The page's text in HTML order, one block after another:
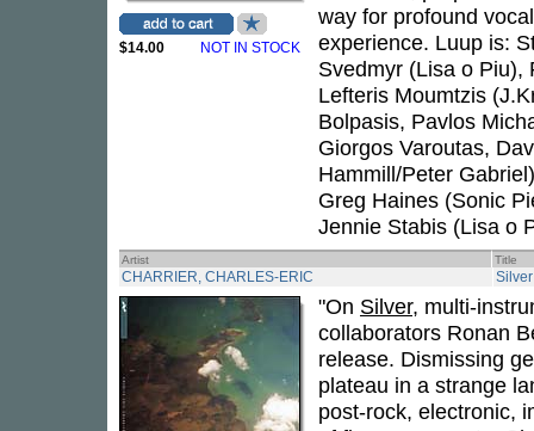
$14.00 NOT IN STOCK
way for profound
experience. Luup is:
Svedmyr (Lisa o Piu),
Lefteris Moumtzis
Bolpasis, Pavlos
Giorgos Varoutas,
Hammill/Peter
Greg Haines (Sonic
Jennie Stabis (Lisa o
Artist Title
CHARRIER, CHARLES-ERIC Silver
"On Silver, multi-
collaborators Ronan
release. Dismissing
plateau in a strange
post-rock, electronic,